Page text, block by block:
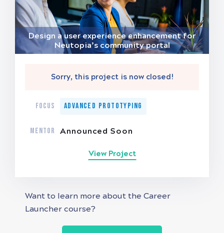
Design a user experience enhancement for
Neutopia’s community portal
Sorry, this project is now closed!
FOCUS Advanced Prototyping
MENTOR Announced Soon
View Project
Want to learn more about the Career
Launcher course?